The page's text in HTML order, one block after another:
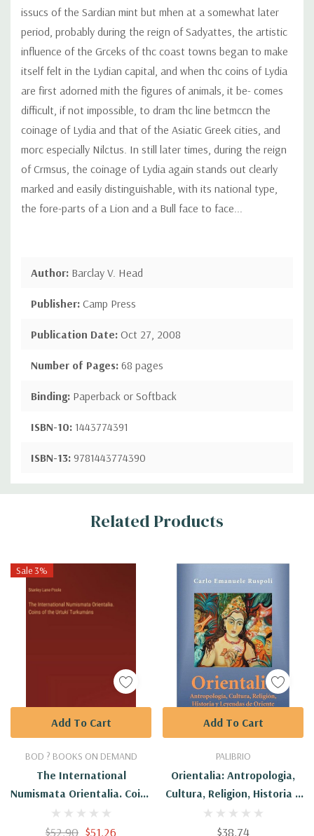
issucs of the Sardian mint but mhen at a somewhat later
period, probably during the reign of Sadyattes, the artistic
influence of the Grceks of thc coast towns began to make
itself felt in the Lydian capital, and when thc coins of Lydia
are first adorned mith the figures of animals, it be- comes
difficult, if not impossible, to dram thc line betmccn the
coinage of Lydia and that of the Asiatic Greek cities, and
morc especially Nilctus. In still later times, during the reign
of Crmsus, the coinage of Lydia again stands out clearly
marked and easily distinguishable, with its national type,
the fore-parts of a Lion and a Bull face to face...
Author: Barclay V. Head
Publisher: Camp Press
Publication Date: Oct 27, 2008
Number of Pages: 68 pages
Binding: Paperback or Softback
ISBN-10: 1443774391
ISBN-13: 9781443774390
Custom
Related Products
Sale 3%
BOD ? BOOKS ON DEMAND
The International
Numismata Orientalia. Coins
Of The Urtukí Turkumáns
$52.90 $51.26
Add To Cart
PALIBRIO
Orientalia: Antropologia,
Cultura, Religion, Historia Y
Leyendas De Oriente
$38.74
Add To Cart